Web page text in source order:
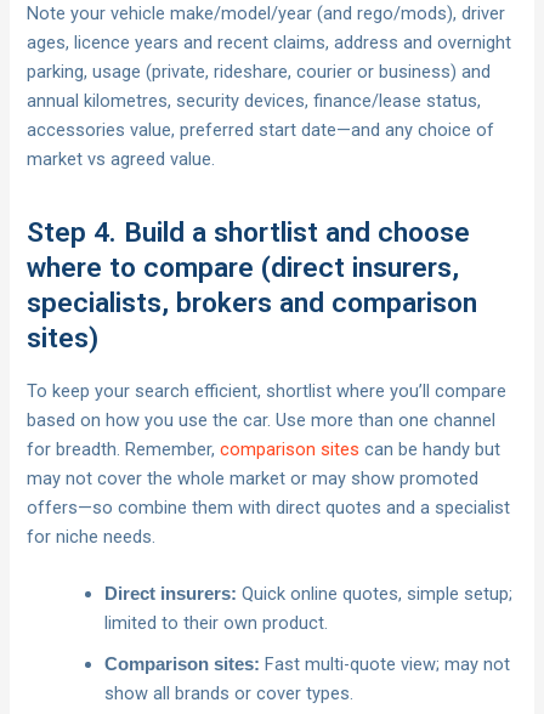
Note your vehicle make/model/year (and rego/mods), driver
ages, licence years and recent claims, address and overnight
parking, usage (private, rideshare, courier or business) and
annual kilometres, security devices, finance/lease status,
accessories value, preferred start date—and any choice of
market vs agreed value.
Step 4. Build a shortlist and choose
where to compare (direct insurers,
specialists, brokers and comparison
sites)
To keep your search efficient, shortlist where you’ll compare
based on how you use the car. Use more than one channel
for breadth. Remember,comparison sites can be handy but
may not cover the whole market or may show promoted
offers—so combine them with direct quotes and a specialist
for niche needs.
Direct insurers: Quick online quotes, simple setup;
limited to their own product.
Comparison sites: Fast multi-quote view; may not
show all brands or cover types.